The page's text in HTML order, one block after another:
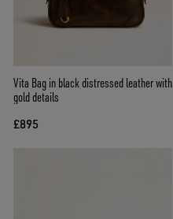
Vita Bag in black distressed leather with
gold details
£895